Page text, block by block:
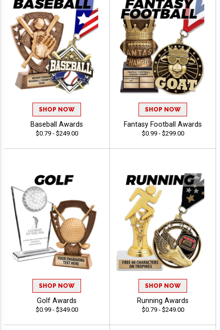
SHOP NOW
Baseball Awards
$0.79 - $249.00
SHOP NOW
Fantasy Football Awards
$0.99 - $299.00
SHOP NOW
Golf Awards
$0.99 - $349.00
SHOP NOW
Running Awards
$0.79 - $249.00